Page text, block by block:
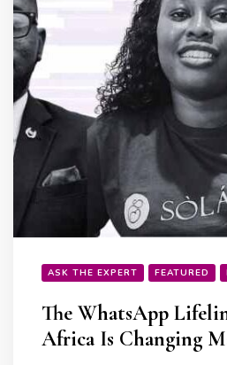
ASK THE EXPERT FEATURED
The WhatsApp
Africa Is Changing